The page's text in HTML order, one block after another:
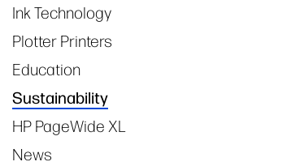
Ink Technology
Plotter Printers
Education
Sustainability
HP PageWide XL
News